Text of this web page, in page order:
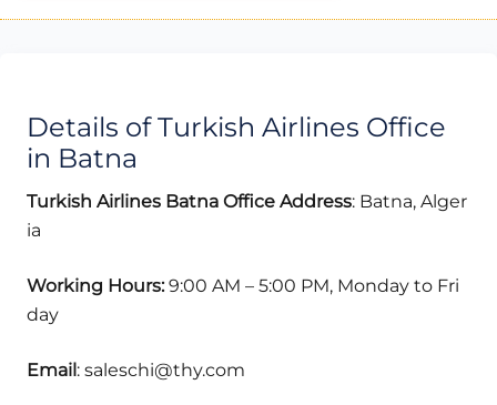
Details of Turkish Airlines Office
in Batna
Turkish Airlines Batna Office Address: Batna, Alger
ia
Working Hours:9:00 AM – 5:00 PM, Monday to Fri
day
Email: saleschi@thy.com